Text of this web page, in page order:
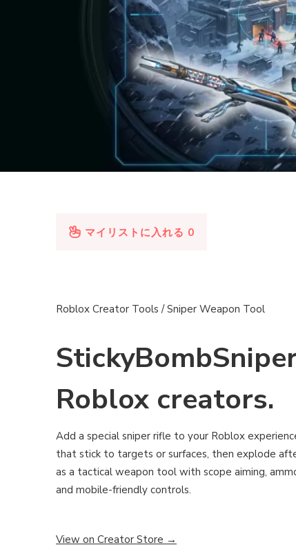
マイリストに入れる 0
Roblox Creator Tools / Sniper Weapon Tool
Roblox creators.
Add a special sniper rifle to your Roblox
that stick to targets or surfaces, then explode
as a tactical weapon tool with scope aiming,
and mobile-friendly controls.
View on Creator Store →